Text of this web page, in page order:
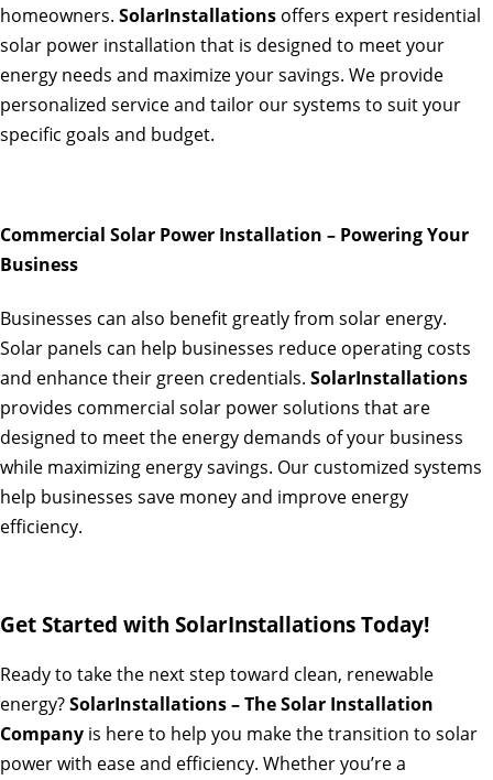
homeowners. SolarInstallations offers expert residential
solar power installation that is designed to meet your
energy needs and maximize your savings. We provide
personalized service and tailor our systems to suit your
specific goals and budget.
Commercial Solar Power Installation – Powering Your
Business
Businesses can also benefit greatly from solar energy.
Solar panels can help businesses reduce operating costs
and enhance their green credentials. SolarInstallations
provides commercial solar power solutions that are
designed to meet the energy demands of your business
while maximizing energy savings. Our customized systems
help businesses save money and improve energy
efficiency.
Get Started with SolarInstallations Today!
Ready to take the next step toward clean, renewable
energy?SolarInstallations – The Solar Installation
Company is here to help you make the transition to solar
power with ease and efficiency. Whether you’re a